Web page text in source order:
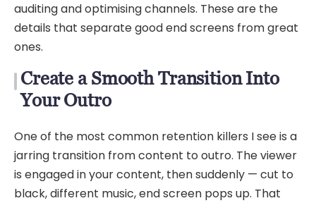
auditing and optimising channels. These are the
details that separate good end screens from great
ones.
Create a Smooth Transition Into
Your Outro
One of the most common retention killers I see is a
jarring transition from content to outro. The viewer
is engaged in your content, then suddenly — cut to
black, different music, end screen pops up. That